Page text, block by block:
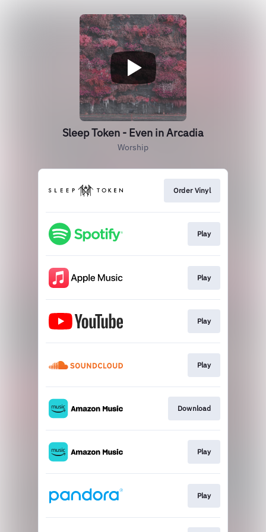
Sleep Token - Even in Arcadia
Worship
Order Vinyl
Play
Play
Play
Play
Download
Play
Play